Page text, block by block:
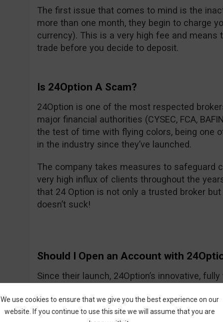
The first issue that comes to mind is the
more than one month, they begin to charge
currency). This is a very high fee and means
trade before you decide to deposit.
Is 24Option A Scam?
24Option is one of the most respected
major financial authorities (CYSEC, FCA,
the test of time with flying colors, being one
in the industry since they’ve launched.
The company takes measures to safeguard
very high influx of clients throughout the
that 24 Option is not only a trusted broker
doesn’t suck!
Should I Open an Account with
Since their launch, 24Option’s innovative,
growing slowly but smartly, providing
tools needed to trade CFDs and other
trading process is easy to understand, and
We use cookies to ensure that we give you the best experience on our
website. If you continue to use this site we will assume that you are